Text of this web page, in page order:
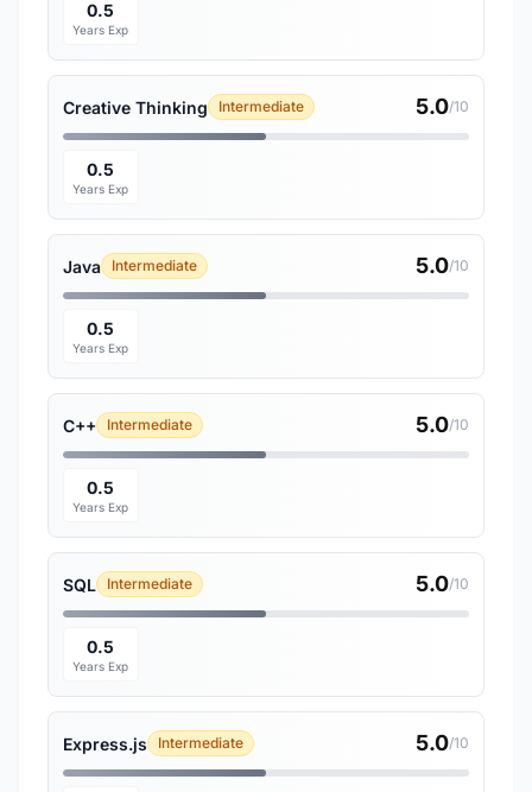
0.5
Years Exp
Creative Thinking Intermediate 5.0/10
0.5
Years Exp
Java Intermediate 5.0/10
0.5
Years Exp
C++ Intermediate 5.0/10
0.5
Years Exp
SQL Intermediate 5.0/10
0.5
Years Exp
Express.js Intermediate 5.0/10